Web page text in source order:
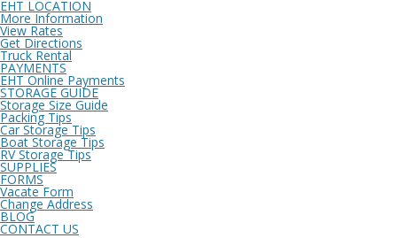
EHT LOCATION
More Information
View Rates
Get Directions
Truck Rental
PAYMENTS
EHT Online Payments
STORAGE GUIDE
Storage Size Guide
Packing Tips
Car Storage Tips
Boat Storage Tips
RV Storage Tips
SUPPLIES
FORMS
Vacate Form
Change Address
BLOG
CONTACT US